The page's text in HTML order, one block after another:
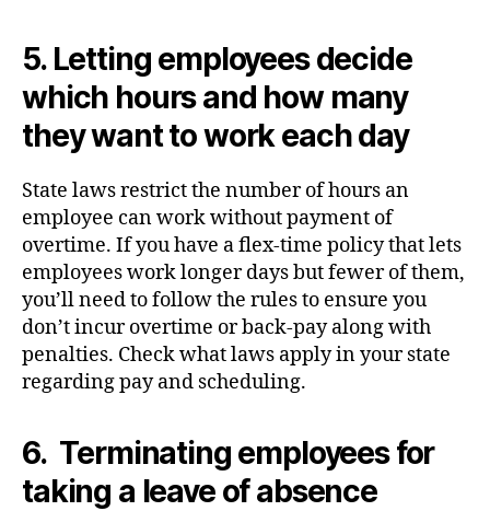
5. Letting employees decide
which hours and how many
they want to work each day
State laws restrict the number of hours an
employee can work without payment of
overtime. If you have a flex-time policy that lets
employees work longer days but fewer of them,
you’ll need to follow the rules to ensure you
don’t incur overtime or back-pay along with
penalties. Check what laws apply in your state
regarding pay and scheduling.
6. Terminating employees for
taking a leave of absence